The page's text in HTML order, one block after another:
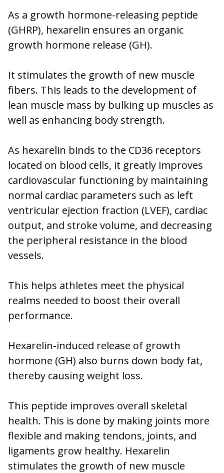
As a growth hormone-releasing peptide
(GHRP), hexarelin ensures an organic
growth hormone release (GH).
It stimulates the growth of new muscle
fibers. This leads to the development of
lean muscle mass by bulking up muscles as
well as enhancing body strength.
As hexarelin binds to the CD36 receptors
located on blood cells, it greatly improves
cardiovascular functioning by maintaining
normal cardiac parameters such as left
ventricular ejection fraction (LVEF), cardiac
output, and stroke volume, and decreasing
the peripheral resistance in the blood
vessels.
This helps athletes meet the physical
realms needed to boost their overall
performance.
Hexarelin-induced release of growth
hormone (GH) also burns down body fat,
thereby causing weight loss.
This peptide improves overall skeletal
health. This is done by making joints more
flexible and making tendons, joints, and
ligaments grow healthy. Hexarelin
stimulates the growth of new muscle